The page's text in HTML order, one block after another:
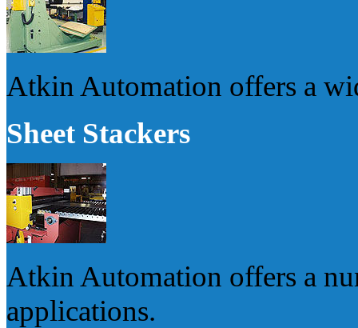
Atkin Automation offers a
Sheet Stackers
Atkin Automation offers a
applications.